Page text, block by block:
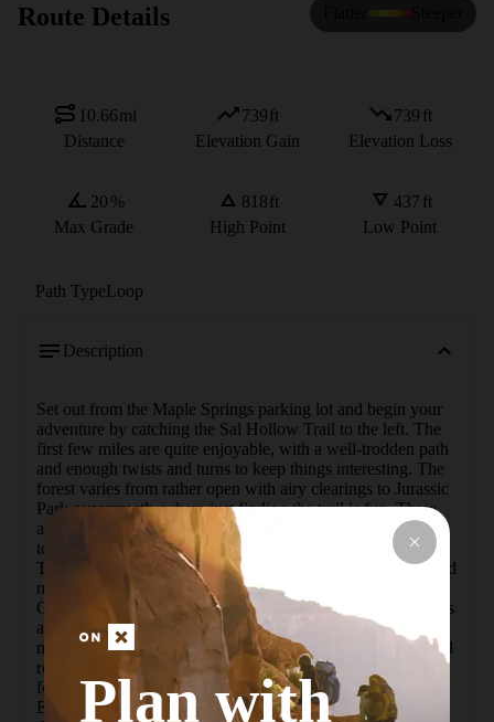
Route Details
10.66mi
Distance
739ft
Elevation Gain
739 ft
Elevation Loss
20 %
Max Grade
818ft
High Point
437 ft
Low Point
Path TypeLoop
Description
Set out from the Maple Springs parking lot and begin your
adventure by catching the Sal Hollow Trail to the left. The
first few miles are quite enjoyable, with a well-trodden path
and enough twists and turns to keep things interesting. The
forest varies from rather open with airy clearings to Jurassic
Park overgrowth, where just finding the trail is fun. There
are several small creek crossings and a few small waterfalls
to explore just off-trail.The midway point of the Sal Hollow
Trail is the intersection with the Turnhole Bend Trail, around
mile 3.8. That is the perfect spot to rest and take in a gel.
Continuing on the Sal Hollow Trail from that point becomes
an adventure. The second half seems to be less used and
more overgrown. The trail itself is mostly good, with typical
roots and rocks, but there are more sections of swampy
footing which tend to swallow shoes and/or be very slick.
Especially note miles 5-6, that are a sustained rocky
Plan with